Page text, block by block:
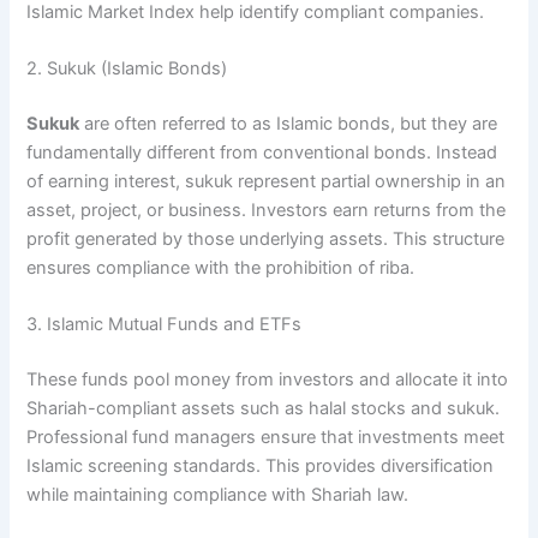
Islamic Market Index help identify compliant companies.
2. Sukuk (Islamic Bonds)
Sukuk are often referred to as Islamic bonds, but they are
fundamentally different from conventional bonds. Instead
of earning interest, sukuk represent partial ownership in an
asset, project, or business. Investors earn returns from the
profit generated by those underlying assets. This structure
ensures compliance with the prohibition of riba.
3. Islamic Mutual Funds and ETFs
These funds pool money from investors and allocate it into
Shariah-compliant assets such as halal stocks and sukuk.
Professional fund managers ensure that investments meet
Islamic screening standards. This provides diversification
while maintaining compliance with Shariah law.